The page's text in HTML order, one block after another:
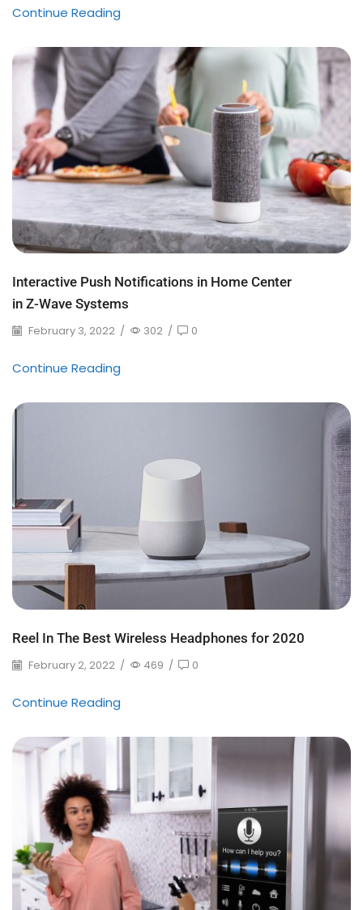
Continue Reading
Interactive Push Notifications in Home Center
in Z-Wave Systems
February 3, 2022 / 302 / 0
Continue Reading
Reel In The Best Wireless Headphones for 2020
February 2, 2022 / 469 / 0
Continue Reading